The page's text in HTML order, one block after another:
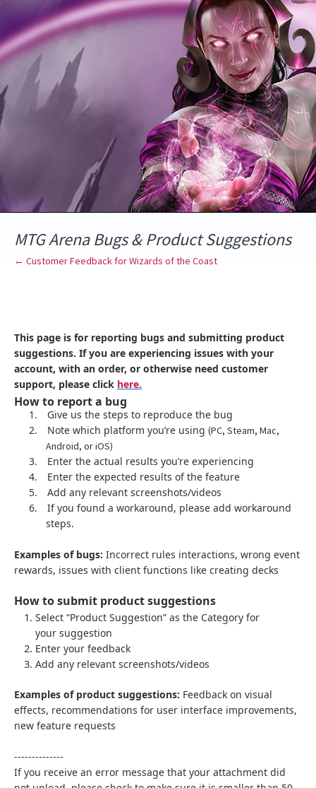
to
content
MTG Arena Bugs & Product Suggestions
← Customer Feedback for Wizards of the Coast
This page is for reporting bugs and submitting product
suggestions. If you are experiencing issues with your
account, with an order, or otherwise need customer
support, please click here.
How to report a bug
1.
Give us the steps to reproduce the bug
2.
Note which platform you’re using (PC, Steam, Mac,
Android, or iOS)
3.
Enter the actual results you’re experiencing
4.
Enter the expected results of the feature
5.
Add any relevant screenshots/videos
6.
If you found a workaround, please add workaround
steps.
Examples of bugs: Incorrect rules interactions, wrong event
rewards, issues with client functions like creating decks
How to submit product suggestions
Select “Product Suggestion” as the Category for
your suggestion
Enter your feedback
Add any relevant screenshots/videos
Examples of product suggestions: Feedback on visual
effects, recommendations for user interface improvements,
new feature requests
--------------
If you receive an error message that your attachment did